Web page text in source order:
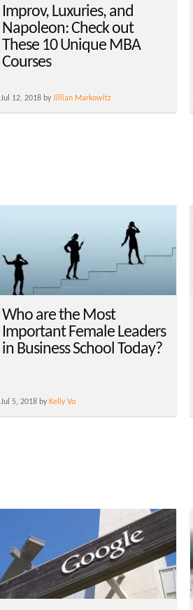
Improv, Luxuries, and
Napoleon: Check out
These 10 Unique MBA
Courses
Jul 12, 2018 byJillian Markowitz
Who are the Most
Important Female Leaders
in Business School Today?
Jul 5, 2018 by Kelly Vo